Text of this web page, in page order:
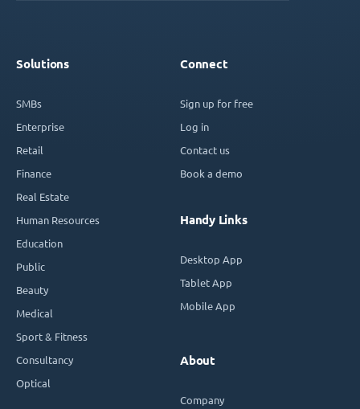
Solutions
SMBs
Enterprise
Retail
Finance
Real Estate
Human Resources
Education
Public
Beauty
Medical
Sport & Fitness
Consultancy
Optical
Connect
Sign up for free
Log in
Contact us
Book a demo
Handy Links
Desktop App
Tablet App
Mobile App
About
Company